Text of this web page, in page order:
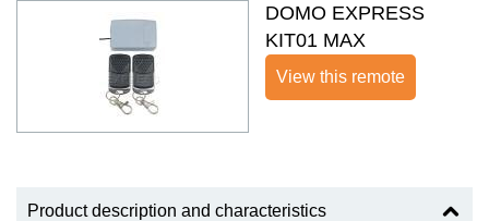
DOMO EXPRESS
KIT01 MAX
View this remote
Product description and characteristics